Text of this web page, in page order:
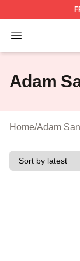
Open menu
Adam
Adam
Home/Adam